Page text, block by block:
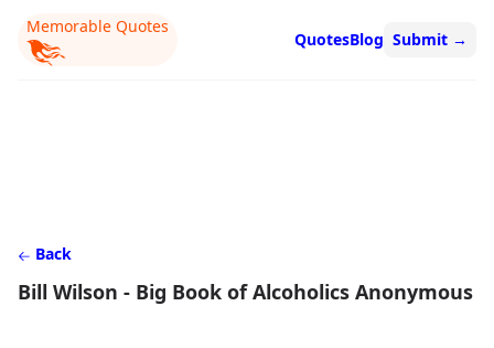
Memorable Quotes
QuotesBlog Submit →
Back
Bill Wilson - Big Book of Alcoholics Anonymous